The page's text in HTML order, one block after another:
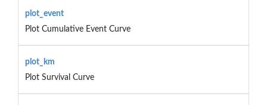
plot_event
Plot Cumulative Event Curve
plot_km
Plot Survival Curve